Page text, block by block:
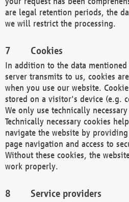
are legal retention periods, the
we will restrict the processing.
Cookies
In addition to the data
server transmits to us, cookies
when you use our website.
stored on a visitor's device (e.g.
We only use technically
Technically necessary cookies
navigate the website by
page navigation and access to
Without these cookies, the
work properly.
Service providers